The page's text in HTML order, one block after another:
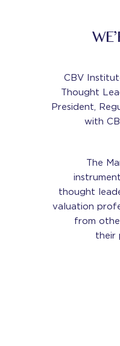
CBV
Thought
President,
with
The
thought
valuation
from
their